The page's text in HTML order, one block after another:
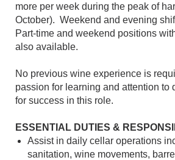
more per week during the peak of
October). Weekend and evening
Part-time and weekend positions
also available.
No previous wine experience is
passion for learning and attention to
for success in this role.
ESSENTIAL DUTIES &
Assist in daily cellar operations
sanitation, wine movements,